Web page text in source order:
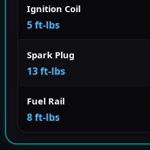
Ignition Coil
5 ft-lbs
Spark Plug
13 ft-lbs
Fuel Rail
8 ft-lbs